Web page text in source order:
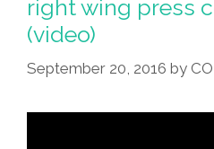
right wing press
(video)
September 20, 2016 by